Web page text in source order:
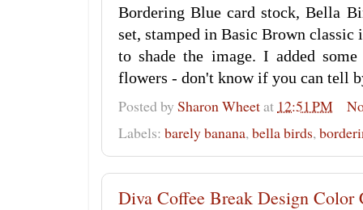
Bordering Blue card stock, Bella
set, stamped in Basic Brown classic
to shade the image. I added
flowers - don't know if you can tell
Posted by Sharon Wheetat 12:51 PM
Labels: barely banana,bella birds,
Diva Coffee Break Design Color